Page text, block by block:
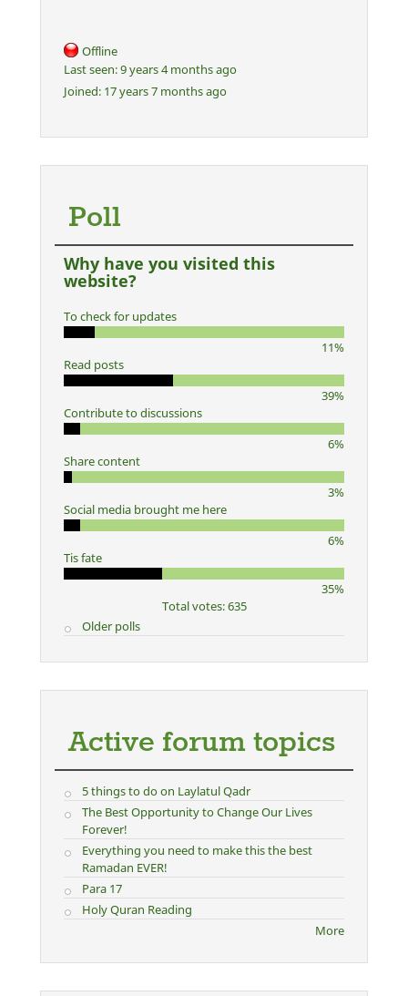
Offline
Last seen:9 years 4 months ago
Joined: 17 years 7 months ago
Poll
Why have you visited this
website?
To check for updates
11%
Read posts
39%
Contribute to discussions
6%
Share content
3%
Social media brought me here
6%
Tis fate
35%
Total votes: 635
Older polls
Active forum topics
5 things to do on Laylatul Qadr
The Best Opportunity to Change Our Lives
Forever!
Everything you need to make this the best
Ramadan EVER!
Para 17
Holy Quran Reading
More